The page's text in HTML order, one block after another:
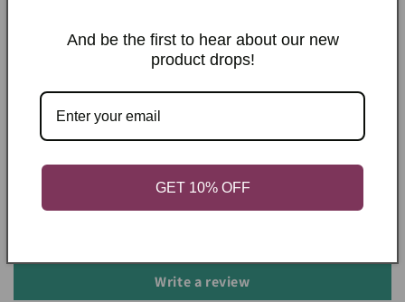
Share
Customer Reviews
Write a review
And be the first to hear about our new
product drops!
GET 10% OFF